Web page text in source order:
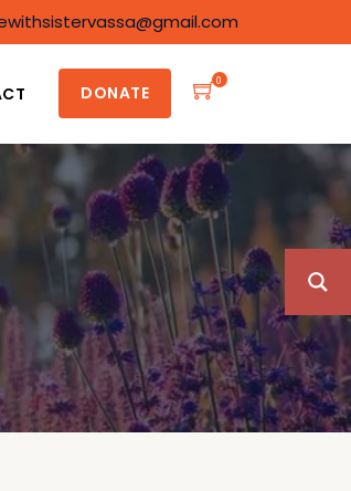
DONATE
0